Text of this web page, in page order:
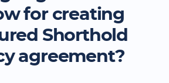
for creating
Shorthold
agreement?